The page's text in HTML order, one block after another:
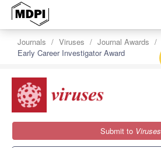
Journals Viruses
Journal Awards
Early Career Investigator Award
Submit to Viruses